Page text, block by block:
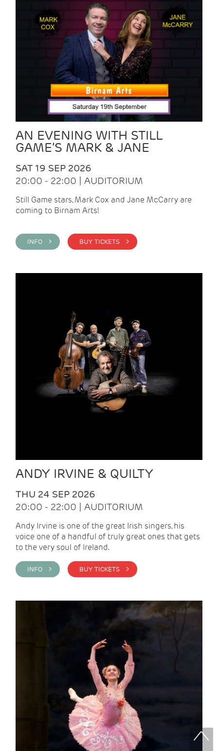
AN EVENING WITH STILL
GAME’S MARK & JANE
SAT 19 SEP 2026
20:00 - 22:00 | AUDITORIUM
Still Game stars, Mark Cox and Jane McCarry are
coming to Birnam Arts!
INFO > BUY TICKETS >
ANDY IRVINE & QUILTY
THU 24 SEP 2026
20:00 - 22:00 | AUDITORIUM
Andy Irvine is one of the great Irish singers, his
voice one of a handful of truly great ones that gets
to the very soul of Ireland.
INFO > BUY TICKETS >